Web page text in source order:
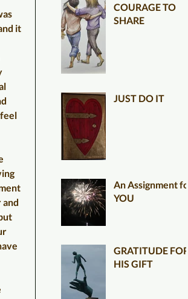
it
and
COURAGE TO
SHARE
JUST DO IT
An Assignment for
YOU
GRATITUDE FOR
HIS GIFT